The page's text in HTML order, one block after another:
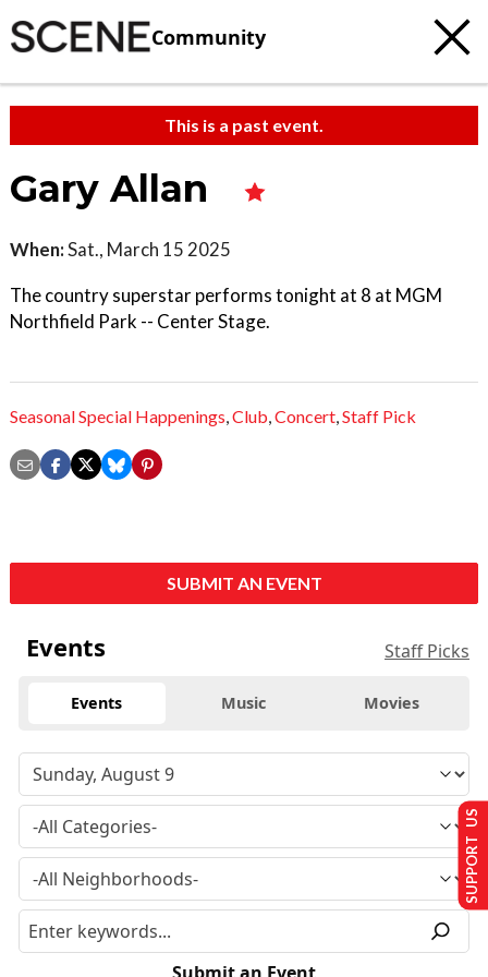
Community
This is a past event.
Gary Allan
When:Sat., March 15 2025
The country superstar performs tonight at 8 at MGM
Northfield Park -- Center Stage.
Seasonal Special Happenings,Club,Concert,Staff Pick
SUBMIT AN EVENT
Events Staff Picks
Events Music Movies
SUPPORT US